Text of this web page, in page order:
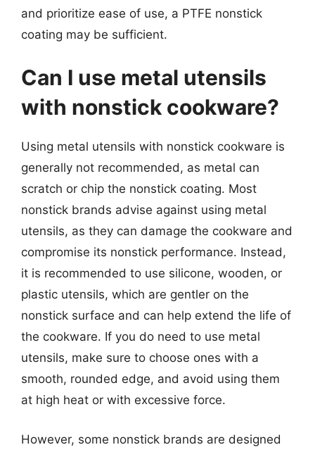
and prioritize ease of use, a PTFE nonstick
coating may be sufficient.
Can I use metal utensils
with nonstick cookware?
Using metal utensils with nonstick cookware is
generally not recommended, as metal can
scratch or chip the nonstick coating. Most
nonstick brands advise against using metal
utensils, as they can damage the cookware and
compromise its nonstick performance. Instead,
it is recommended to use silicone, wooden, or
plastic utensils, which are gentler on the
nonstick surface and can help extend the life of
the cookware. If you do need to use metal
utensils, make sure to choose ones with a
smooth, rounded edge, and avoid using them
at high heat or with excessive force.
However, some nonstick brands are designed